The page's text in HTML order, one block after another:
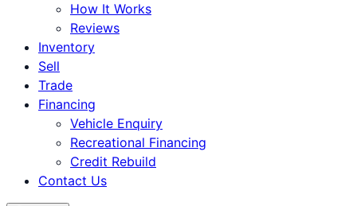
How It Works
Reviews
Inventory
Sell
Trade
Financing
Vehicle Enquiry
Recreational Financing
Credit Rebuild
Contact Us